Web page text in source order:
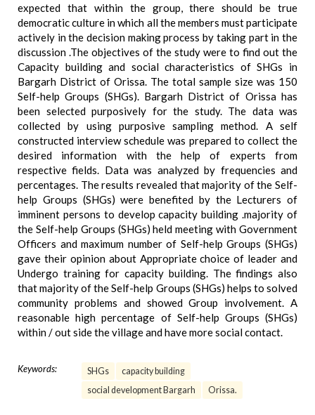
expected that within the group, there should be true
democratic culture in which all the members must participate
actively in the decision making process by taking part in the
discussion .The objectives of the study were to find out the
Capacity building and social characteristics of SHGs in
Bargarh District of Orissa. The total sample size was 150
Self-help Groups (SHGs). Bargarh District of Orissa has
been selected purposively for the study. The data was
collected by using purposive sampling method. A self
constructed interview schedule was prepared to collect the
desired information with the help of experts from
respective fields. Data was analyzed by frequencies and
percentages. The results revealed that majority of the Self-
help Groups (SHGs) were benefited by the Lecturers of
imminent persons to develop capacity building .majority of
the Self-help Groups (SHGs) held meeting with Government
Officers and maximum number of Self-help Groups (SHGs)
gave their opinion about Appropriate choice of leader and
Undergo training for capacity building. The findings also
that majority of the Self-help Groups (SHGs) helps to solved
community problems and showed Group involvement. A
reasonable high percentage of Self-help Groups (SHGs)
within / out side the village and have more social contact.
Keywords: SHGs
capacity building
social development Bargarh
Orissa.